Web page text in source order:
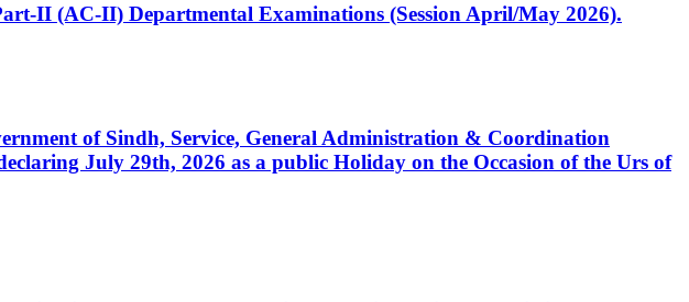
II (AC-II) Departmental Examinations (Session April/May 2026).
of Sindh, Service, General Administration & Coordination
July 29th, 2026 as a public Holiday on the Occasion of the Urs of